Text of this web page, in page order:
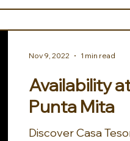
Availability
Punta Mita
Discover Casa Tesoro...the treasure of Punta
Nov 9, 2022 1 min read